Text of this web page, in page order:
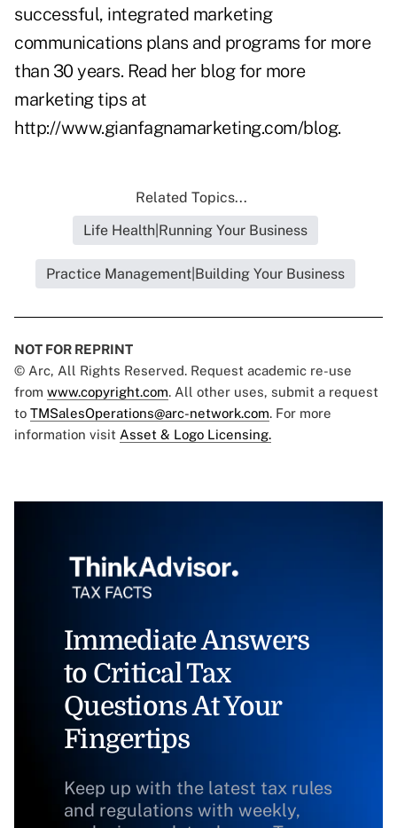
successful, integrated marketing
communications plans and programs for more
than 30 years. Read her blog for more
marketing tips at
http://www.gianfagnamarketing.com/blog.
Related Topics...
Life Health|Running Your Business
Practice Management|Building Your Business
NOT FOR REPRINT
© Arc, All Rights Reserved. Request academic re-use
from www.copyright.com. All other uses, submit a request
to TMSalesOperations@arc-network.com. For more
information visit Asset & Logo Licensing.
Immediate Answers
to Critical Tax
Questions At Your
Fingertips
Keep up with the latest tax rules
and regulations with weekly,